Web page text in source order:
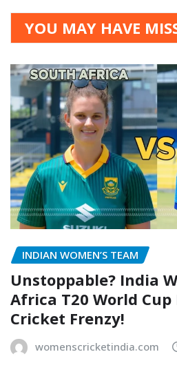
YOU MAY HAVE
INDIAN WOMEN’S TEAM
Unstoppable? India
Africa T20 World
Cricket Frenzy!
womenscricketindia.com